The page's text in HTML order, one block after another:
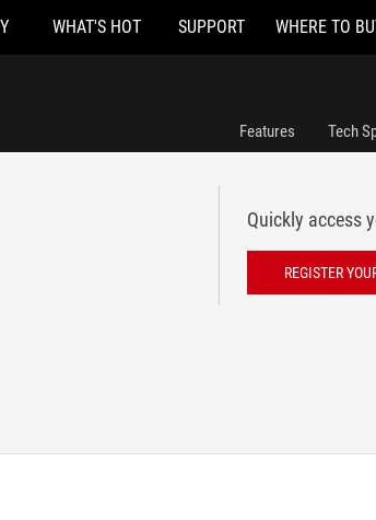
WHAT'S HOT SUPPORT WHERE TO
Features Tech
Quickly access
REGISTER